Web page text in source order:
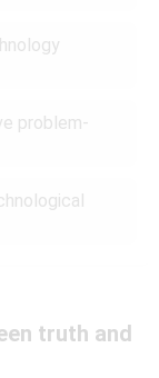
problem-
truth and